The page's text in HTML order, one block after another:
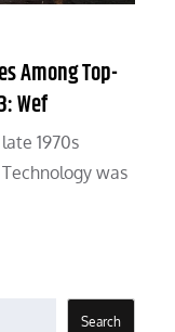
Among Top-
Wef
1970s
was
Search